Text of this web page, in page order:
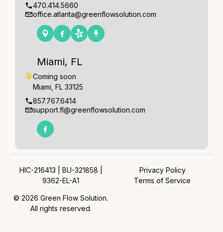
470.414.5660
office.atlanta@greenflowsolution.com
Miami, FL
Coming soon
Miami, FL 33125
857.767.6414
support.fl@greenflowsolution.com
HIC-216413 | BU-321858 |
9362-EL-A1
© 2026 Green Flow Solution.
All rights reserved.
Privacy Policy
Terms of Service